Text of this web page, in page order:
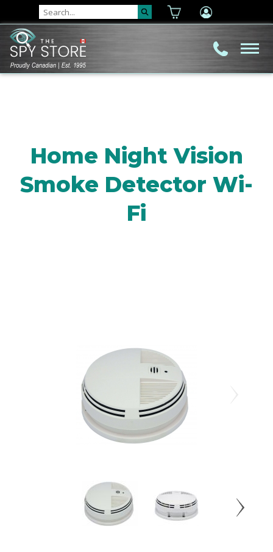
Home Night Vision
Smoke Detector Wi-
Fi